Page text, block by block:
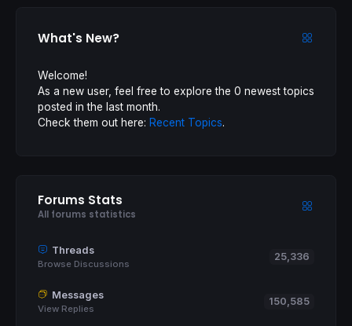
What's New?
Welcome!
As a new user, feel free to explore the 0 newest topics
posted in the last month.
Check them out here: Recent Topics.
Forums Stats
All forums statistics
Threads
Browse Discussions
25,336
Messages
View Replies
150,585